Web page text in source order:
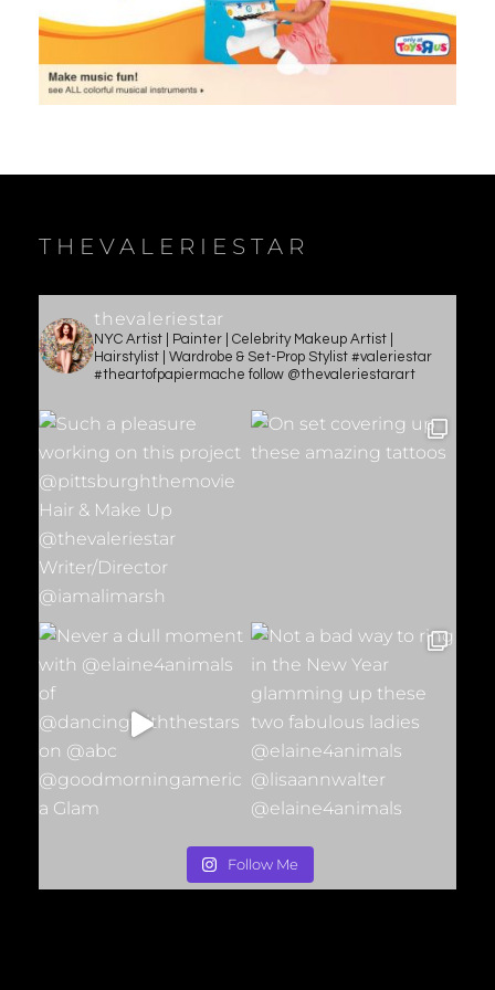
THEVALERIESTAR
thevaleriestar
NYC Artist | Painter | Celebrity Makeup Artist |
Hairstylist | Wardrobe & Set-Prop Stylist #valeriestar
#theartofpapiermache follow @thevaleriestarart
Follow Me